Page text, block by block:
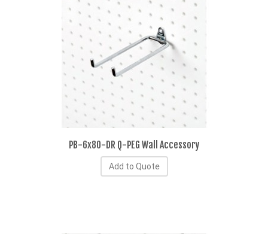
PB-6x80-DR Q-PEG Wall Accessory
Add to Quote